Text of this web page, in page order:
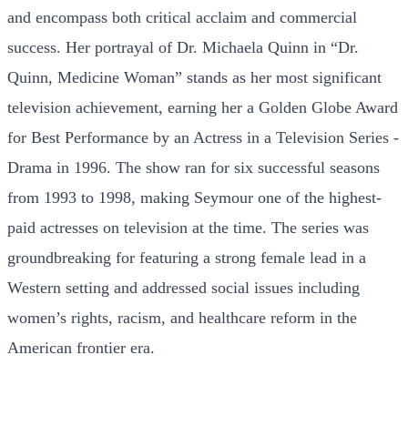
and encompass both critical acclaim and commercial
success. Her portrayal of Dr. Michaela Quinn in “Dr.
Quinn, Medicine Woman” stands as her most significant
television achievement, earning her a Golden Globe Award
for Best Performance by an Actress in a Television Series -
Drama in 1996. The show ran for six successful seasons
from 1993 to 1998, making Seymour one of the highest-
paid actresses on television at the time. The series was
groundbreaking for featuring a strong female lead in a
Western setting and addressed social issues including
women’s rights, racism, and healthcare reform in the
American frontier era.